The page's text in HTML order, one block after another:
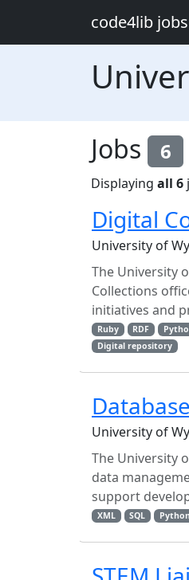
code4lib jobs
Jobs 6
Displaying all 6
Digital
University of
The University
Collections
initiatives and
Ruby RDF
Digital repository
University of
The University
data
support
XML SQL Python